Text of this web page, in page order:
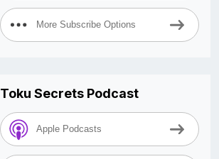
More Subscribe Options
Toku Secrets Podcast
Apple Podcasts